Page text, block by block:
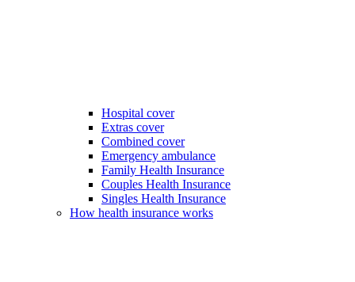
Hospital cover
Extras cover
Combined cover
Emergency ambulance
Family Health Insurance
Couples Health Insurance
Singles Health Insurance
How health insurance works